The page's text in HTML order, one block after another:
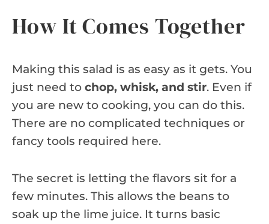
How It Comes Together
Making this salad is as easy as it gets. You
just need to chop, whisk, and stir. Even if
you are new to cooking, you can do this.
There are no complicated techniques or
fancy tools required here.
The secret is letting the flavors sit for a
few minutes. This allows the beans to
soak up the lime juice. It turns basic